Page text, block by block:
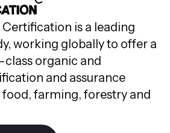
is a leading
working globally to offer a
organic and
and assurance
food, farming, forestry and